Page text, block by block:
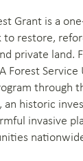
Grant is a
restore,
private land.
Forest Service
through
an historic
invasive